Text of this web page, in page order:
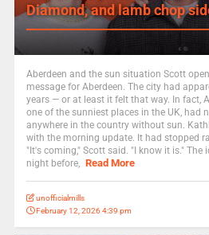
Diamond, and lamb chop
Aberdeen and the sun situation Scott
message for Aberdeen. The city had
years — or at least it felt that way. In fact,
one of the sunniest places in the UK, had
anywhere in the country without sun.
with the morning update. It had stopped
"It's coming," Scott said. "I know it is." The
night before, Read More
unofficialmills
February 12, 2026 4:39 pm